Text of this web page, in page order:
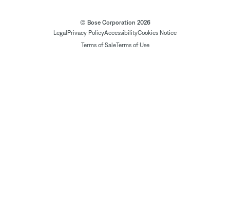
© Bose Corporation 2026
Legal Privacy PolicyAccessibilityCookies Notice
Terms of SaleTerms of Use